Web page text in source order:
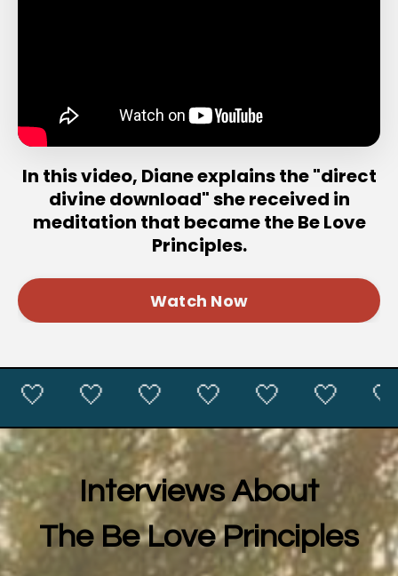
In this video, Diane explains the "direct
divine download" she received in
meditation that became the Be Love
Principles.
Watch Now
🤍 🤍 🤍 🤍 🤍 🤍
Interviews About
The Be Love Principles